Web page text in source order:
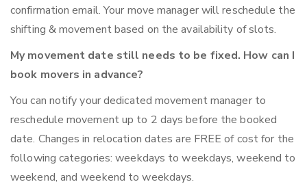
confirmation email. Your move manager will reschedule the
shifting & movement based on the availability of slots.
My movement date still needs to be fixed. How can I
book movers in advance?
You can notify your dedicated movement manager to
reschedule movement up to 2 days before the booked
date. Changes in relocation dates are FREE of cost for the
following categories: weekdays to weekdays, weekend to
weekend, and weekend to weekdays.